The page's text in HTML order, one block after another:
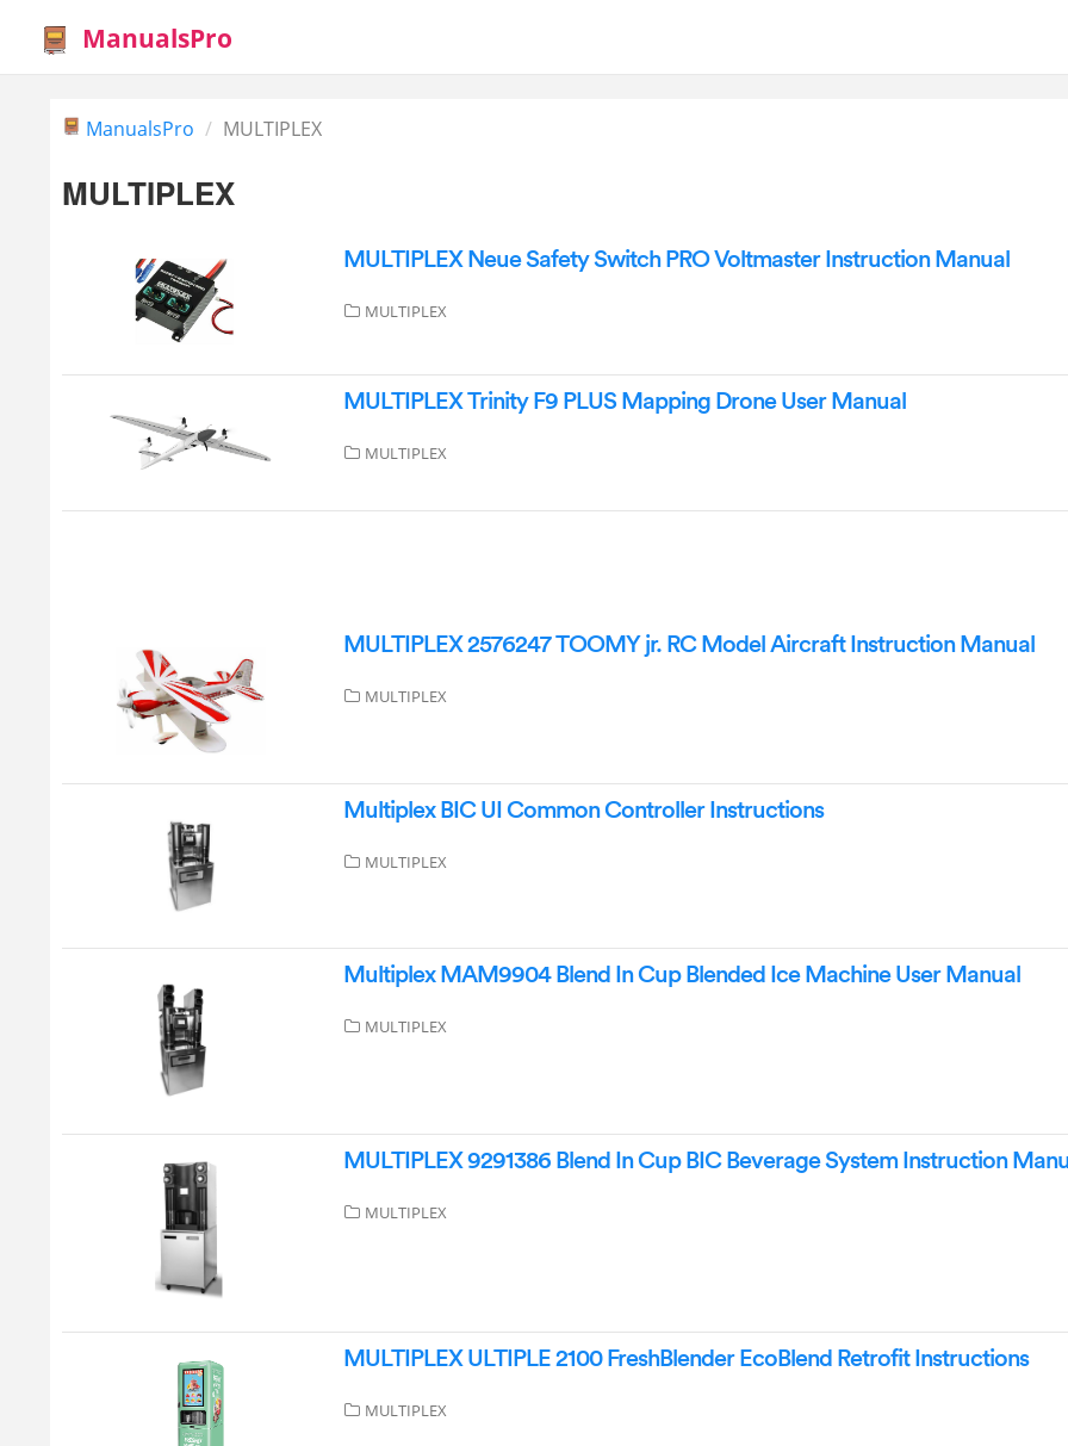
ManualsPro
ManualsPro MULTIPLEX
MULTIPLEX
MULTIPLEX Neue Safety Switch PRO Voltmaster Instruction Manual
MULTIPLEX
MULTIPLEX Trinity F9 PLUS Mapping Drone User Manual
MULTIPLEX
MULTIPLEX 2576247 TOOMY jr. RC Model Aircraft Instruction Manual
MULTIPLEX
Multiplex BIC UI Common Controller Instructions
MULTIPLEX
Multiplex MAM9904 Blend In Cup Blended Ice Machine User Manual
MULTIPLEX
MULTIPLEX 9291386 Blend In Cup BIC Beverage System Instruction
MULTIPLEX
MULTIPLEX ULTIPLE 2100 FreshBlender EcoBlend Retrofit Instructions
MULTIPLEX